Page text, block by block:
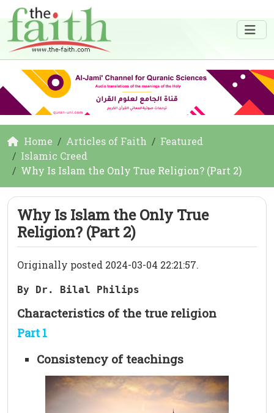
Home Articles of Faith
Featured
Islamic Creed
Why Is Islam the Only True Religion? (Part 2)
Why Is Islam the Only True
Religion? (Part 2)
Originally posted 2024-03-04 22:21:57.
By Dr. Bilal Philips
Characteristics of the true religion
Part 1
Consistency of teachings